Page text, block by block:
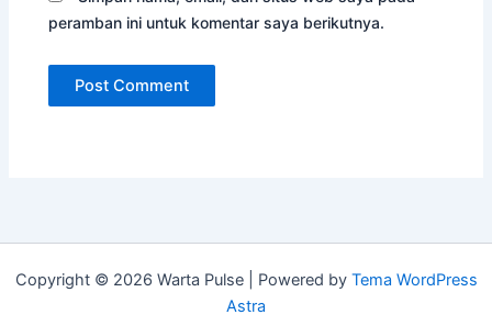
peramban ini untuk komentar saya berikutnya.
Copyright © 2026 Warta Pulse | Powered by Tema WordPress
Astra